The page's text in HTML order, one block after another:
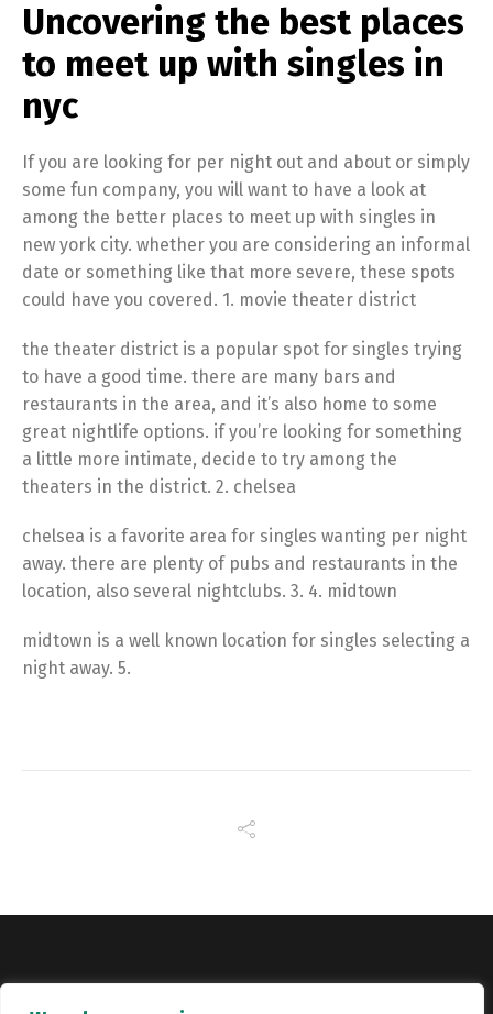
Uncovering the best places
to meet up with singles in
nyc
If you are looking for per night out and about or simply
some fun company, you will want to have a look at
among the better places to meet up with singles in
new york city. whether you are considering an informal
date or something like that more severe, these spots
could have you covered. 1. movie theater district
the theater district is a popular spot for singles trying
to have a good time. there are many bars and
restaurants in the area, and it’s also home to some
great nightlife options. if you’re looking for something
a little more intimate, decide to try among the
theaters in the district. 2. chelsea
chelsea is a favorite area for singles wanting per night
away. there are plenty of pubs and restaurants in the
location, also several nightclubs. 3. 4. midtown
midtown is a well known location for singles selecting a
night away. 5.